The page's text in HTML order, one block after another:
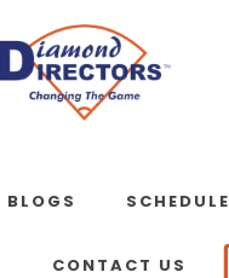
BLOGS SCHEDULE
CONTACT US